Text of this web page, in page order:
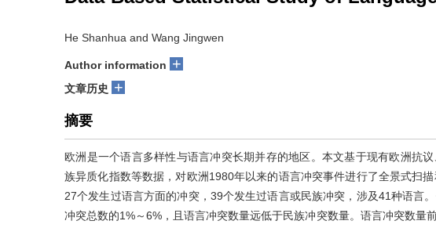
He Shanhua and Wang Jingwen
Author information +
文章历史 +
摘要
欧洲是一个语言多样性与语言冲突长期并存的地区。本文基于现有欧洲抗
族异质化指数等数据，对欧洲1980年以来的语言冲突事件进行了全景式扫
27个发生过语言方面的冲突，39个发生过语言或民族冲突，涉及41种语言
冲突总数的1%～6%，且语言冲突数量远低于民族冲突数量。语言冲突数量